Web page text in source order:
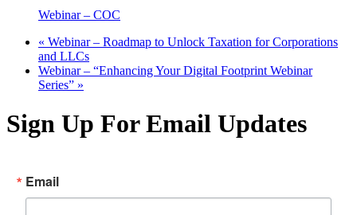
Webinar – COC
« Webinar – Roadmap to Unlock Taxation for Corporations
and LLCs
Webinar – “Enhancing Your Digital Footprint Webinar
Series” »
Sign Up For Email Updates
Email